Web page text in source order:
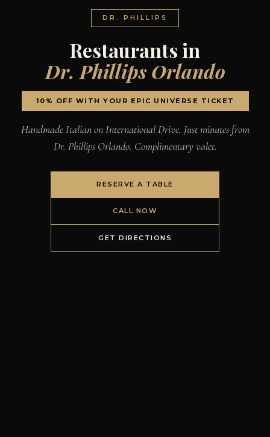
DR. PHILLIPS
Restaurants in
Dr. Phillips Orlando
10% OFF WITH YOUR EPIC UNIVERSE TICKET
Handmade Italian on International Drive. Just minutes from
Dr. Phillips Orlando. Complimentary valet.
RESERVE A TABLE
CALL NOW
GET DIRECTIONS